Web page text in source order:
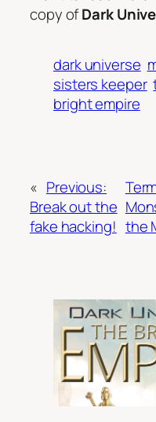
copy ofDark
dark universe
sisters keeper
bright empire
« Previous:
Break out the
fake hacking! the